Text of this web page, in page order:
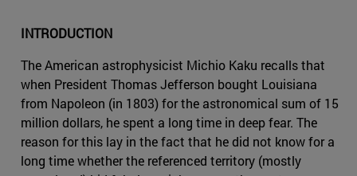
INTRODUCTION
The American astrophysicist Michio Kaku recalls that
when President Thomas Jefferson bought Louisiana
from Napoleon (in 1803) for the astronomical sum of 15
million dollars, he spent a long time in deep fear. The
reason for this lay in the fact that he did not know for a
long time whether the referenced territory (mostly